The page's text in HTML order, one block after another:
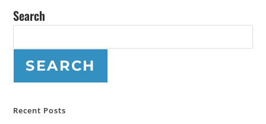
Search
SEARCH
Recent Posts